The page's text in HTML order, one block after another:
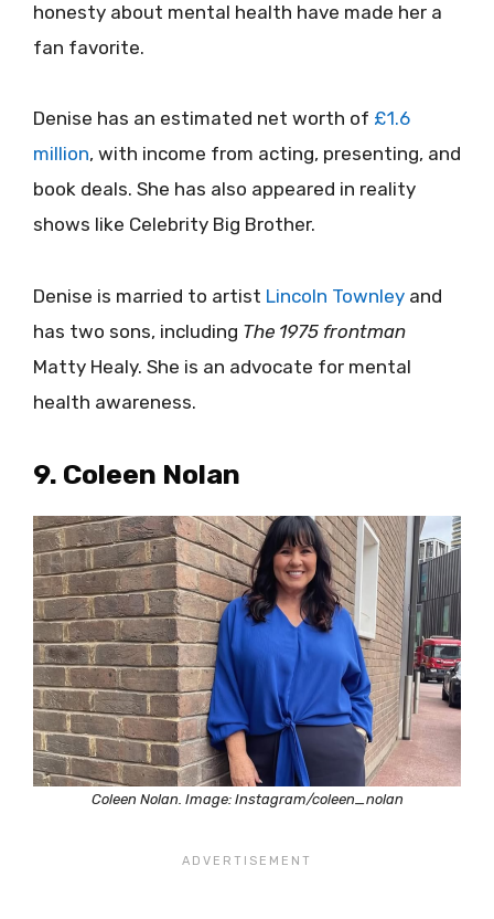
honesty about mental health have made her a
fan favorite.
Denise has an estimated net worth of £1.6
million, with income from acting, presenting, and
book deals. She has also appeared in reality
shows like Celebrity Big Brother.
Denise is married to artist Lincoln Townley and
has two sons, including The 1975 frontman
Matty Healy. She is an advocate for mental
health awareness.
9. Coleen Nolan
Coleen Nolan. Image: Instagram/coleen_nolan